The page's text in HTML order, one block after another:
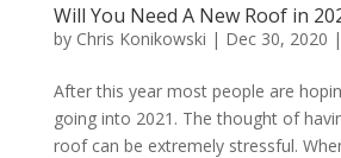
Will You Need A New Roof in
by Chris Konikowski | Dec 30, 2020 |
After this year most people are
going into 2021. The thought of
roof can be extremely stressful.